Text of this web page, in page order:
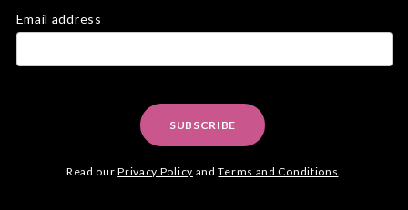
Email address
SUBSCRIBE
Read ourPrivacy Policy andTerms and Conditions.